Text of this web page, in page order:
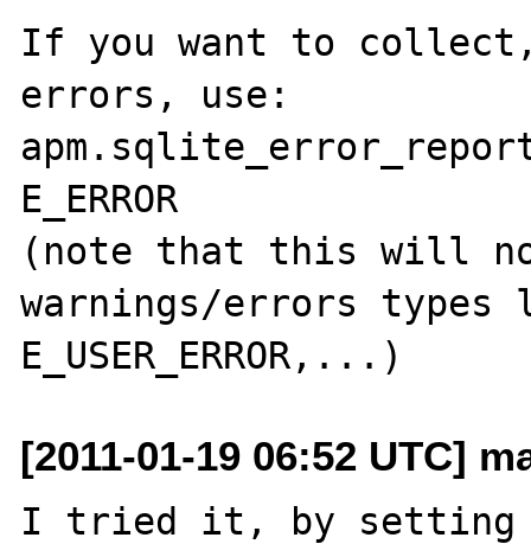
If you want to
errors, use:
E_ERROR
(note that this will
warnings/errors types
[2011-01-19 06:52 UTC]
I tried it, by setting